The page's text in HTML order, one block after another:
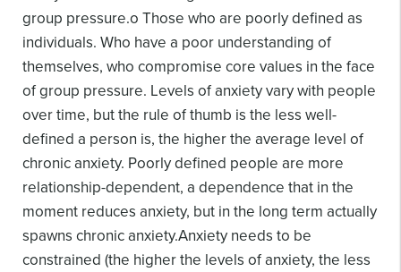
group pressure.o Those who are poorly defined as
individuals. Who have a poor understanding of
themselves, who compromise core values in the face
of group pressure. Levels of anxiety vary with people
over time, but the rule of thumb is the less well-
defined a person is, the higher the average level of
chronic anxiety. Poorly defined people are more
relationship-dependent, a dependence that in the
moment reduces anxiety, but in the long term actually
spawns chronic anxiety.Anxiety needs to be
constrained (the higher the levels of anxiety, the less